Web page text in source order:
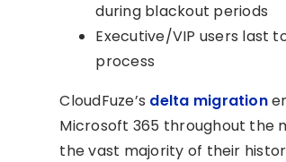
during blackout periods
Executive/VIP users last
process
CloudFuze’s delta migration
Microsoft 365 throughout the
the vast majority of their